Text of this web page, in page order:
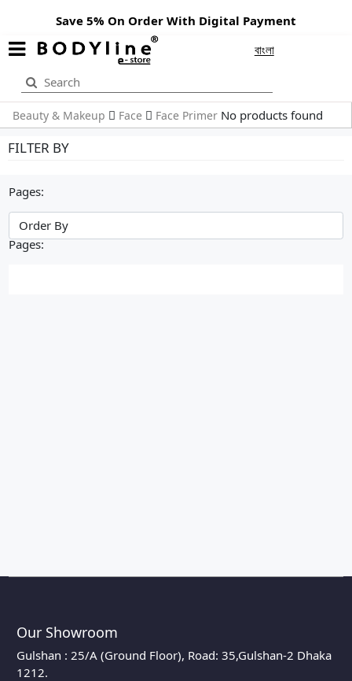
Save 5% On Order With Digital Payment
বাংলা
Beauty & Makeup Face Face Primer No products found
FILTER BY
Pages:
Pages:
Our Showroom
Gulshan : 25/A (Ground Floor), Road: 35,Gulshan-2 Dhaka
1212.